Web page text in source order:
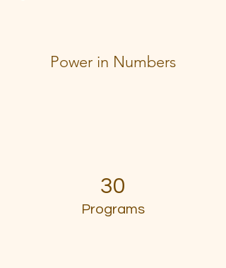
Power in Numbers
30
Programs